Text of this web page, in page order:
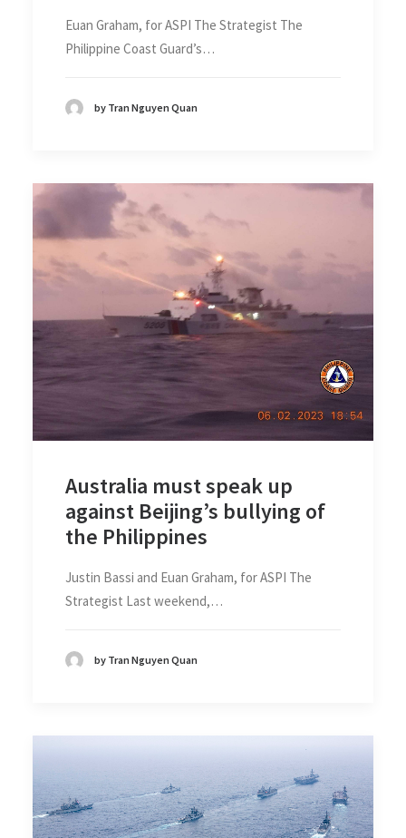
Euan Graham, for ASPI The Strategist The
Philippine Coast Guard’s…
by Tran Nguyen Quan
Australia must speak up
against Beijing’s bullying of
the Philippines
Justin Bassi and Euan Graham, for ASPI The
Strategist Last weekend,…
by Tran Nguyen Quan